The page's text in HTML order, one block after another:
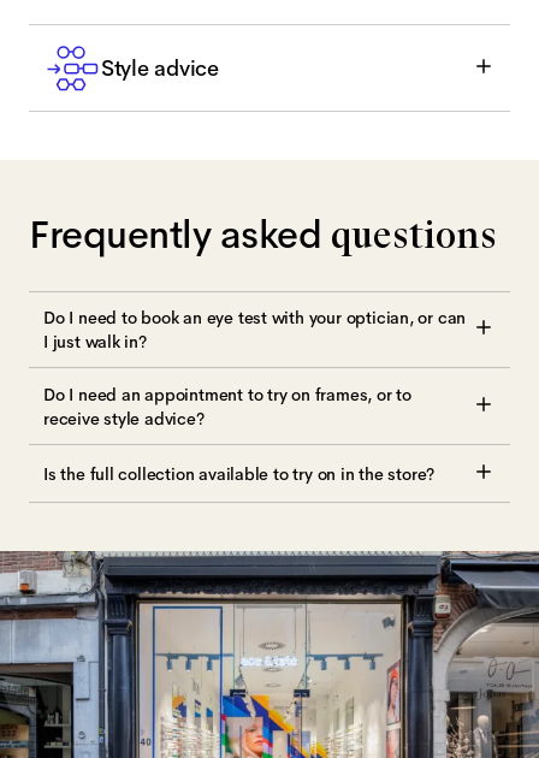
Style advice
Frequently asked questions
Do I need to book an eye test with your optician, or can
I just walk in?
Do I need an appointment to try on frames, or to
receive style advice?
Is the full collection available to try on in the store?